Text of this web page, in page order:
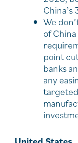
We
of
point
banks
any